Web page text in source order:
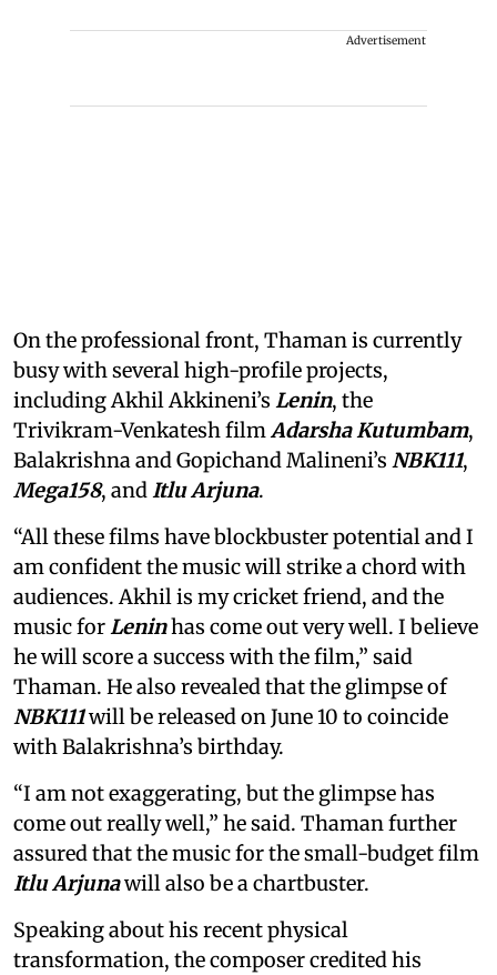
Advertisement
On the professional front, Thaman is currently
busy with several high-profile projects,
including Akhil Akkineni’s Lenin, the
Trivikram-Venkatesh filmAdarsha Kutumbam,
Balakrishna and Gopichand Malineni’s NBK111,
Mega158, andItlu Arjuna.
“All these films have blockbuster potential and I
am confident the music will strike a chord with
audiences. Akhil is my cricket friend, and the
music forLeninhas come out very well. I believe
he will score a success with the film,” said
Thaman. He also revealed that the glimpse of
NBK111will be released on June 10 to coincide
with Balakrishna’s birthday.
“I am not exaggerating, but the glimpse has
come out really well,” he said. Thaman further
assured that the music for the small-budget film
Itlu Arjunawill also be a chartbuster.
Speaking about his recent physical
transformation, the composer credited his